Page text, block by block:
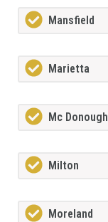
Mansfield
Marietta
Mc Donough
Milton
Moreland